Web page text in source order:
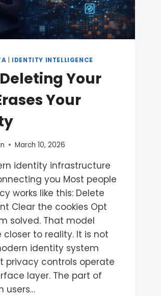
IDENTITY INTELLIGENCE
Your
Your
March 10, 2026
identity infrastructure
you Most people
works like this: Delete
Clear the cookies Opt
solved. That model
closer to reality. It is not
identity system
privacy controls operate
layer. The part of
users…